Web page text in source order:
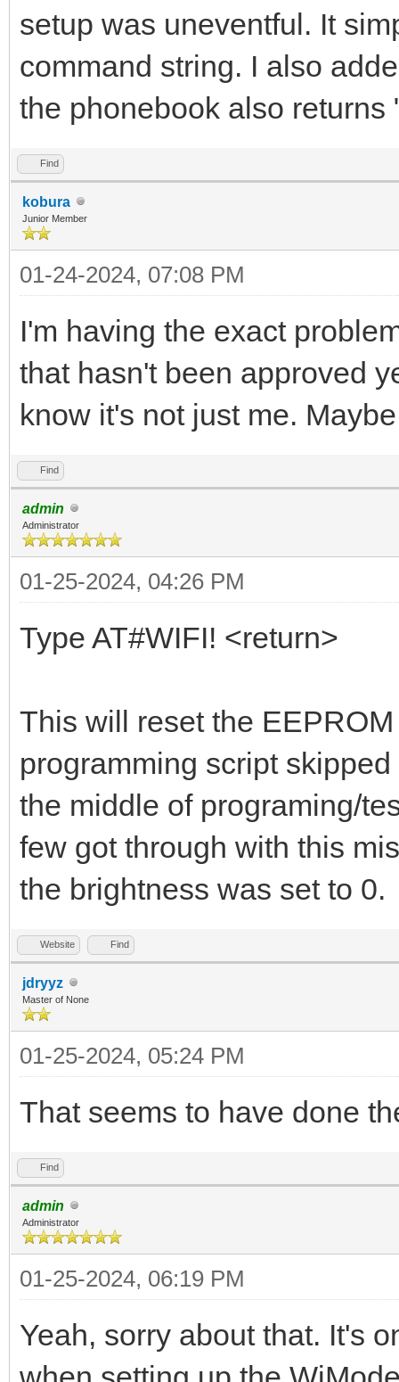
setup was uneventful. It
command string. I also
the phonebook also returns
Find
kobura
Junior Member
01-24-2024, 07:08 PM
I'm having the exact
that hasn't been approved
know it's not just me.
Find
admin
Administrator
01-25-2024, 04:26 PM
Type AT#WIFI! <return>
This will reset the
programming script
the middle of programing/
few got through with this
the brightness was set to 0.
Website Find
jdryyz
Master of None
01-25-2024, 05:24 PM
That seems to have done
Find
admin
Administrator
01-25-2024, 06:19 PM
Yeah, sorry about that. It's